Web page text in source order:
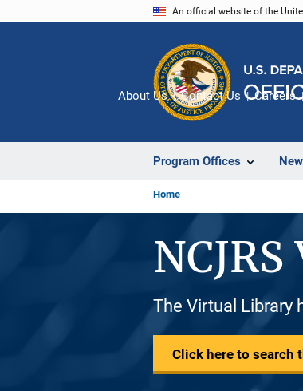
An official website of the
Program Offices
About Us Contact Us Careers
Home
The Virtual Library
Click here to search